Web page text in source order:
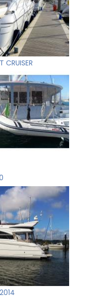
CRUISER